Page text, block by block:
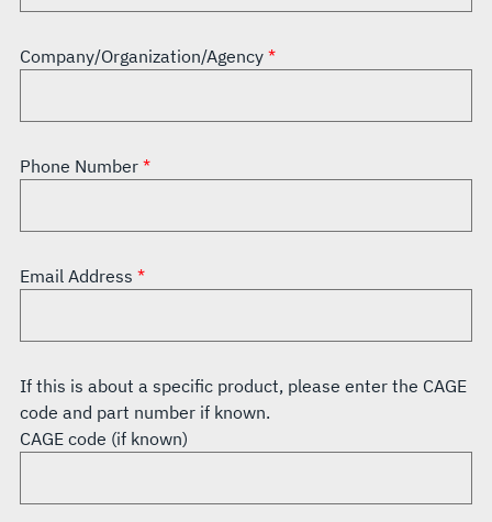
Company/Organization/Agency
Phone Number
Email Address
If this is about a specific product, please enter the CAGE
code and part number if known.
CAGE code (if known)